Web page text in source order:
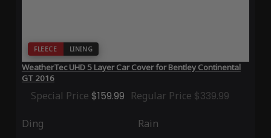
FLEECE LINING
WeatherTec UHD 5 Layer Car Cover for Bentley Continental
GT 2016
Special Price $159.99 Regular Price $339.99
Ding Rain